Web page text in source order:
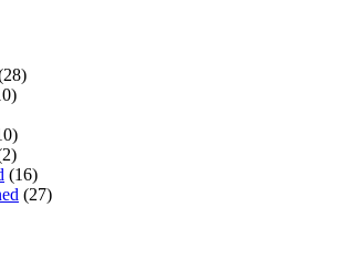
(16)
(27)